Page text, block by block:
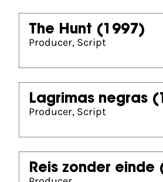
The Hunt (1997)
Producer, Script
Lagrimas negras
Producer, Script
Reis zonder einde